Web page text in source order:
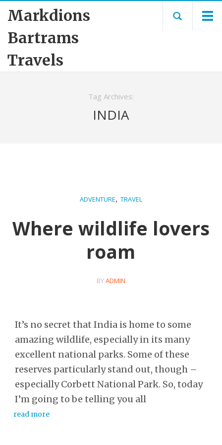
Markdions
Bartrams
Travels
Tag Archives:
INDIA
ADVENTURE, TRAVEL
Where wildlife lovers
roam
BYADMIN
It’s no secret that India is home to some
amazing wildlife, especially in its many
excellent national parks. Some of these
reserves particularly stand out, though –
especially Corbett National Park. So, today
I’m going to be telling you all
read more